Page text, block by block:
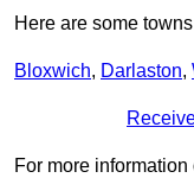
Here are some
Bloxwich, Darlaston,
For more